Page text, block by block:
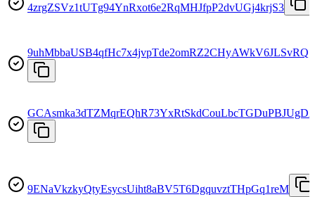
4zrgZSVz1tUTg94YnRxot6e2RqMHJfpP2dvUGj4krjS3
9uhMbbaUSB4qfHc7x4jvpTde2omRZ2CHyAWkV6JLSvRQ
9ENaVkzkyQtyEsycsUiht8aBV5T6DgquvztTHpGq1reM